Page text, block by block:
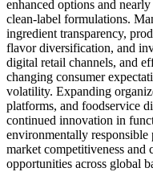
enhanced options and
clean-label formulations.
ingredient transparency,
flavor diversification, and
digital retail channels, and
changing consumer
volatility. Expanding
platforms, and foodservice
continued innovation in
environmentally responsible
market competitiveness and
opportunities across global